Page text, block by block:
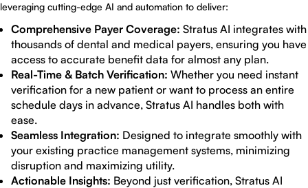
leveraging cutting-edge AI and automation to deliver:
Comprehensive Payer Coverage: Stratus AI integrates with
thousands of dental and medical payers, ensuring you have
access to accurate benefit data for almost any plan.
Real-Time & Batch Verification: Whether you need instant
verification for a new patient or want to process an entire
schedule days in advance, Stratus AI handles both with
ease.
Seamless Integration: Designed to integrate smoothly with
your existing practice management systems, minimizing
disruption and maximizing utility.
Actionable Insights: Beyond just verification, Stratus AI